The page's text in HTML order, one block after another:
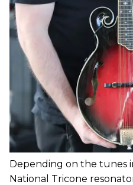
Depending on the tunes
National Tricone